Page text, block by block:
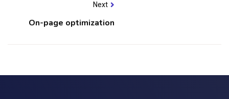
Next
On-page optimization